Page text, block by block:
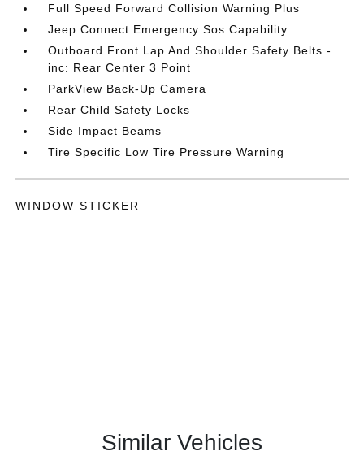
Full Speed Forward Collision Warning Plus
Jeep Connect Emergency Sos Capability
Outboard Front Lap And Shoulder Safety Belts -
inc: Rear Center 3 Point
ParkView Back-Up Camera
Rear Child Safety Locks
Side Impact Beams
Tire Specific Low Tire Pressure Warning
WINDOW STICKER
Similar Vehicles